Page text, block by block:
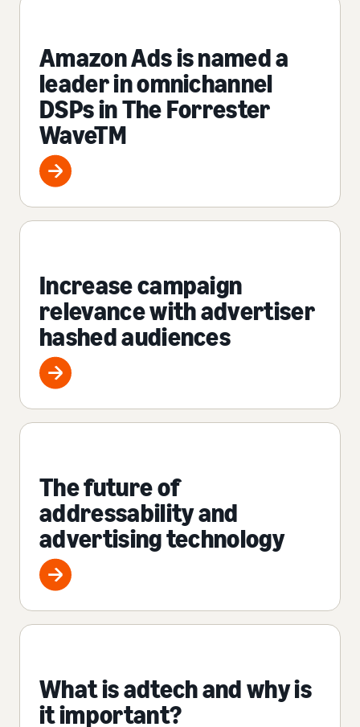
Amazon Ads is named a
leader in omnichannel
DSPs in The Forrester
WaveTM
Increase campaign
relevance with advertiser
hashed audiences
The future of
addressability and
advertising technology
What is adtech and why is
it important?